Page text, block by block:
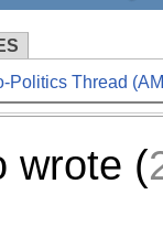
you're
Politics Thread
wrote (